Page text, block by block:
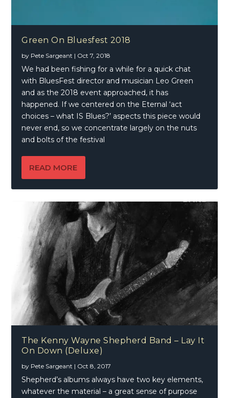
Green On Bluesfest 2018
by Pete Sargeant | Oct 7, 2018
We had been fishing for a while for a quick chat
with BluesFest director and musician Leo Green
and as the 2018 event approached, it has
happened. If we centered on the Eternal ‘act
choices – what IS Blues?’ aspects this piece would
never end, so we concentrate largely on the nuts
and bolts of the festival
READ MORE
The Kenny Wayne Shepherd Band – Lay It
On Down (Deluxe)
by Pete Sargeant | Oct 8, 2017
Shepherd’s albums always have two key elements,
whatever the material – a great sense of purpose